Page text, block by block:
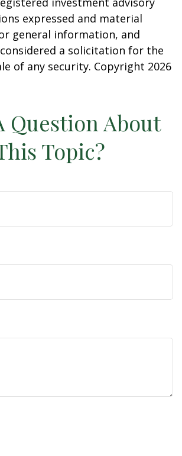
expressed and material
general information, and
a solicitation for the
of any security. Copyright 2026
Question About
Topic?